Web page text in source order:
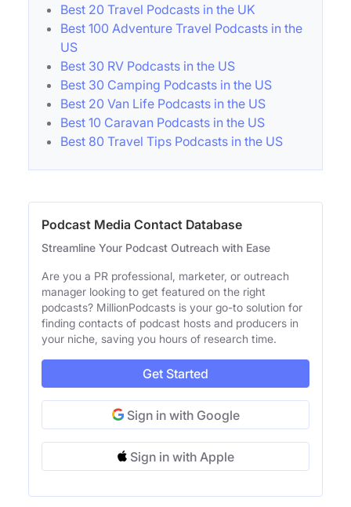
Best 20 Travel Podcasts in the UK
Best 100 Adventure Travel Podcasts in the
US
Best 30 RV Podcasts in the US
Best 30 Camping Podcasts in the US
Best 20 Van Life Podcasts in the US
Best 10 Caravan Podcasts in the US
Best 80 Travel Tips Podcasts in the US
Podcast Media Contact Database
Streamline Your Podcast Outreach with Ease
Are you a PR professional, marketer, or outreach
manager looking to get featured on the right
podcasts? MillionPodcasts is your go-to solution for
finding contacts of podcast hosts and producers in
your niche, saving you hours of research time.
Get Started
Sign in with Google
Sign in with Apple